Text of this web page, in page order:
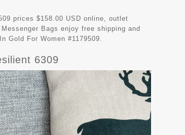
prices $158.00 USD online, outlet
Bags enjoy free shipping and
For Women #1179509.
6309